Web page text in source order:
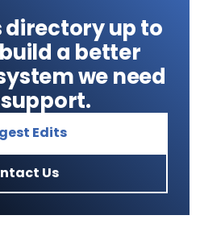
directory up to
a better
we need
Edits
Us